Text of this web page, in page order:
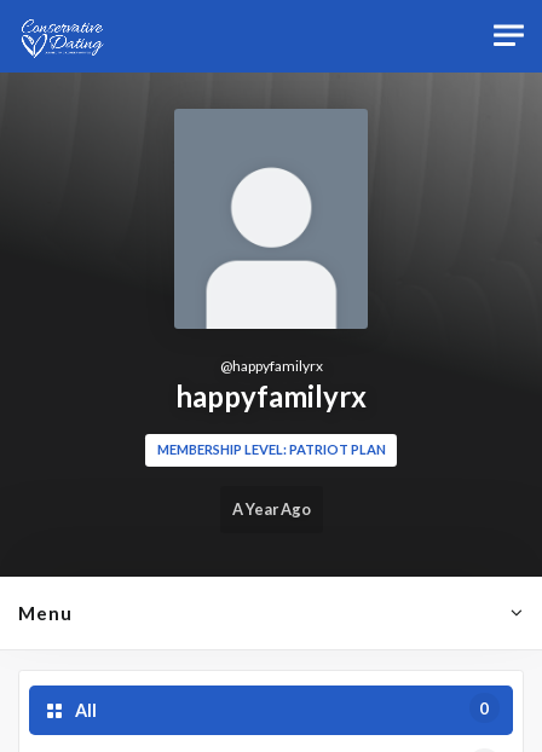
@happyfamilyrx
happyfamilyrx
MEMBERSHIP LEVEL: PATRIOT PLAN
A Year Ago
Menu
All 0